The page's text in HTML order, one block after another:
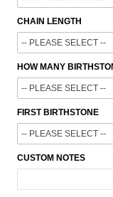
CHAIN LENGTH
HOW MANY
FIRST BIRTHSTONE
CUSTOM NOTES